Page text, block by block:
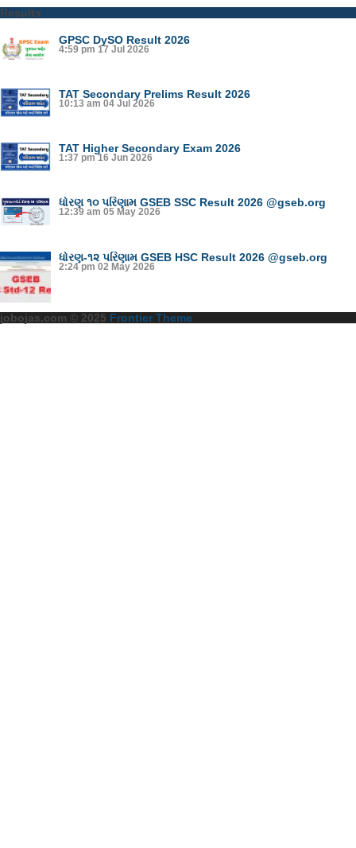
Results
GPSC DySO Result 2026
4:59 pm 17 Jul 2026
TAT Secondary Prelims Result 2026
10:13 am 04 Jul 2026
TAT Higher Secondary Exam 2026
1:37 pm 16 Jun 2026
ધોરણ ૧૦ પરિણામ GSEB SSC Result 2026 @gseb.org
12:39 am 05 May 2026
ધોરણ-૧૨ પરિણામ GSEB HSC Result 2026 @gseb.org
2:24 pm 02 May 2026
jobojas.com © 2025 Frontier Theme